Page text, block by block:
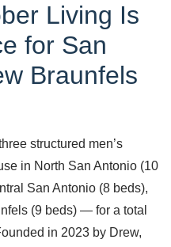
Living Is
for San
Braunfels
structured men’s
in North San Antonio (10
San Antonio (8 beds),
(9 beds) — for a total
in 2023 by Drew,